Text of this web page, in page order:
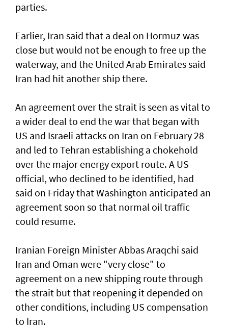
parties.
Earlier, Iran said that a deal on Hormuz was
close but would not be enough to free up the
waterway, and the United Arab Emirates said
Iran had hit another ship there.
An agreement over the strait is seen as vital to
a wider deal to end the war that began with
US and Israeli attacks on Iran on February 28
and led to Tehran establishing a chokehold
over the major energy export route. A US
official, who declined to be identified, had
said on Friday ⁠that Washington anticipated an
agreement soon so that normal oil traffic
could resume.
Iranian Foreign Minister Abbas Araqchi ⁠said
Iran and Oman were "very close" to
agreement on a new shipping route through
the strait but that reopening it depended on
other conditions, including US compensation
to Iran.